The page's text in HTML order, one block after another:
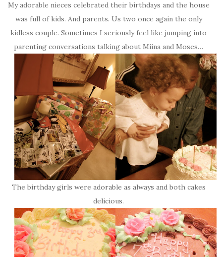
My adorable nieces celebrated their birthdays and the house
was full of kids. And parents. Us two once again the only
kidless couple. Sometimes I seriously feel like jumping into
parenting conversations talking about Miina and Moses…
The birthday girls were adorable as always and both cakes
delicious.